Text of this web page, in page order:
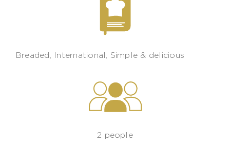
Breaded, International, Simple & delicious
2 people